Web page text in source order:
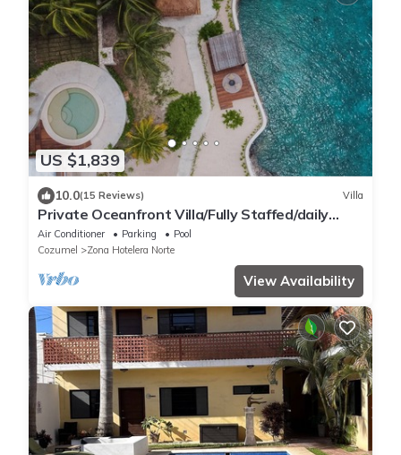
US $1,839
10.0(15 Reviews) Villa
Private Oceanfront Villa/Fully Staffed/daily
cleaning and concierge.
Air Conditioner Parking
Pool
Cozumel
Zona Hotelera Norte
View Availability